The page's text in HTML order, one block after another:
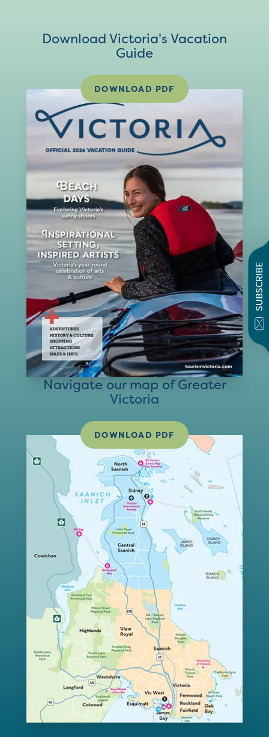
SUBSCRIBE
Download Victoria's Vacation
Guide
DOWNLOAD PDF
Navigate our map of Greater
Victoria
DOWNLOAD PDF